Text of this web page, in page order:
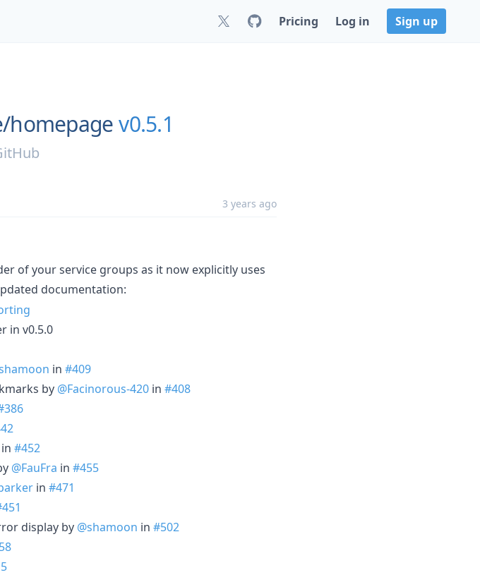
Pricing Log in Sign up
homepage v0.5.1
3 years ago
of your service groups as it now explicitly uses
documentation:
in v0.5.0
in #409
by @Facinorous-420 in #408
in #452
@FauFra in #455
in #471
display by @shamoon in #502